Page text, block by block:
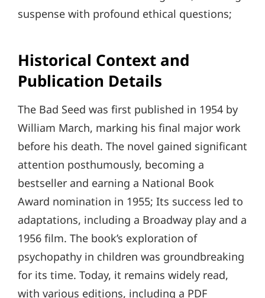
suspense with profound ethical questions;
Historical Context and
Publication Details
The Bad Seed was first published in 1954 by
William March, marking his final major work
before his death. The novel gained significant
attention posthumously, becoming a
bestseller and earning a National Book
Award nomination in 1955; Its success led to
adaptations, including a Broadway play and a
1956 film. The book’s exploration of
psychopathy in children was groundbreaking
for its time. Today, it remains widely read,
with various editions, including a PDF